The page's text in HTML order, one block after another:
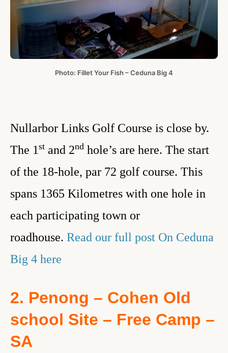
Photo: Fillet Your Fish – Ceduna Big 4
Nullarbor Links Golf Course is close by.
The 1 st and 2nd hole’s are here. The start
of the 18-hole, par 72 golf course. This
spans 1365 Kilometres with one hole in
each participating town or
roadhouse. Read our full post On Ceduna
Big 4 here
2. Penong – Cohen Old
school Site – Free Camp –
SA